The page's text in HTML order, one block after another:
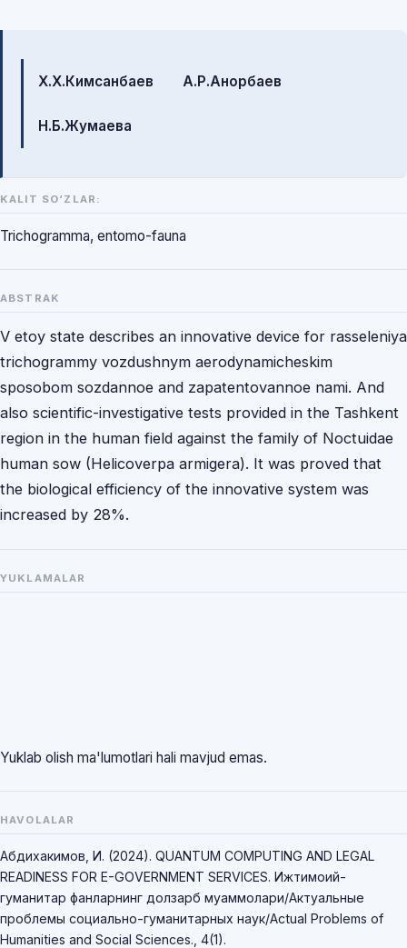
Mualliflar
Х.Х.Кимсанбаев А.Р.Анорбаев
Н.Б.Жумаева
KALIT SO‘ZLAR:
Trichogramma, entomo-fauna
ABSTRAK
V etoy state describes an innovative device for rasseleniya
trichogrammy vozdushnym aerodynamicheskim
sposobom sozdannoe and zapatentovannoe nami. And
also scientific-investigative tests provided in the Tashkent
region in the human field against the family of Noctuidae
human sow (Helicoverpa armigera). It was proved that
the biological efficiency of the innovative system was
increased by 28%.
YUKLAMALAR
Yuklab olish ma'lumotlari hali mavjud emas.
HAVOLALAR
Абдихакимов, И. (2024). QUANTUM COMPUTING AND LEGAL
READINESS FOR E-GOVERNMENT SERVICES. Ижтимоий-
гуманитар фанларнинг долзарб муаммолари/Актуальные
проблемы социально-гуманитарных наук/Actual Problems of
Humanities and Social Sciences., 4(1).